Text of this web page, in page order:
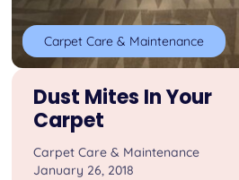
Carpet Care & Maintenance
Dust Mites In Your
Carpet
Carpet Care & Maintenance
January 26, 2018